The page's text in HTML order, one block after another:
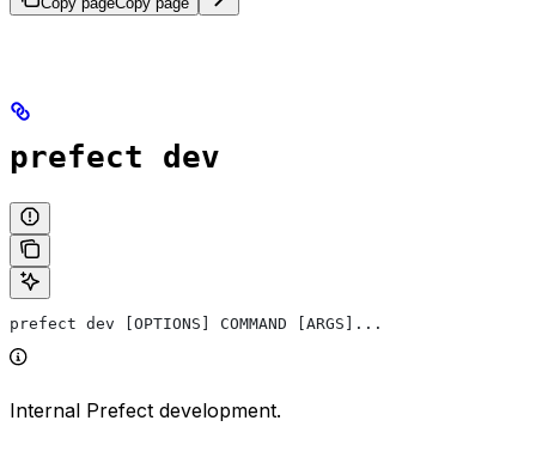
prefect dev
prefect dev [OPTIONS] COMMAND [ARGS]...
Internal Prefect development.